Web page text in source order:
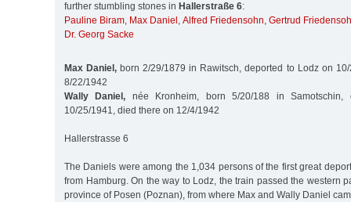
further stumbling stones in Hallerstraße 6:
Pauline Biram, Max Daniel , Alfred Friedensohn, Gertrud
Dr. Georg Sacke
Max Daniel, born 2/29/1879 in Rawitsch, deported to Lodz on
8/22/1942
Wally Daniel, née Kronheim, born 5/20/188 in
10/25/1941, died there on 12/4/1942
Hallerstrasse 6
The Daniels were among the 1,034 persons of the first great
from Hamburg. On the way to Lodz, the train passed the western
province of Posen (Poznan), from where Max and Wally Daniel